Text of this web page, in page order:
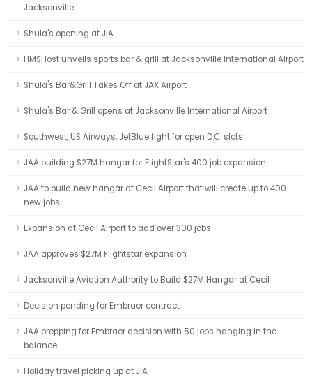
Jacksonville
Shula's opening at JIA
HMSHost unveils sports bar & grill at Jacksonville International Airport
Shula's Bar&Grill Takes Off at JAX Airport
Shula's Bar & Grill opens at Jacksonville International Airport
Southwest, US Airways, JetBlue fight for open D.C. slots
JAA building $27M hangar for FlightStar's 400 job expansion
JAA to build new hangar at Cecil Airport that will create up to 400
new jobs
Expansion at Cecil Airport to add over 300 jobs
JAA approves $27M Flightstar expansion
Jacksonville Aviation Authority to Build $27M Hangar at Cecil
Decision pending for Embraer contract
JAA prepping for Embraer decision with 50 jobs hanging in the
balance
Holiday travel picking up at JIA